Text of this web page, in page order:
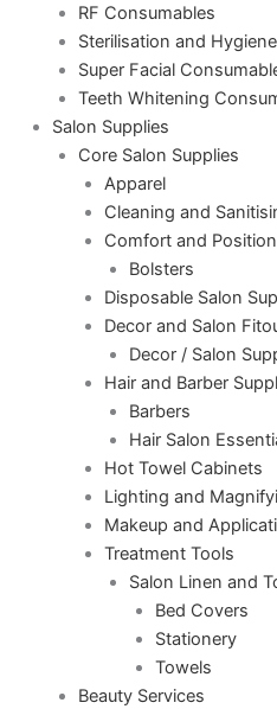
RF Consumables
Sterilisation and
Super Facial
Teeth Whitening
Salon Supplies
Core Salon Supplies
Apparel
Cleaning and
Comfort and
Bolsters
Disposable Salon
Decor and Salon
Decor / Salon
Hair and Barber
Barbers
Hair Salon
Hot Towel Cabinets
Lighting and
Makeup and
Treatment Tools
Salon Linen and
Bed Covers
Stationery
Towels
Beauty Services